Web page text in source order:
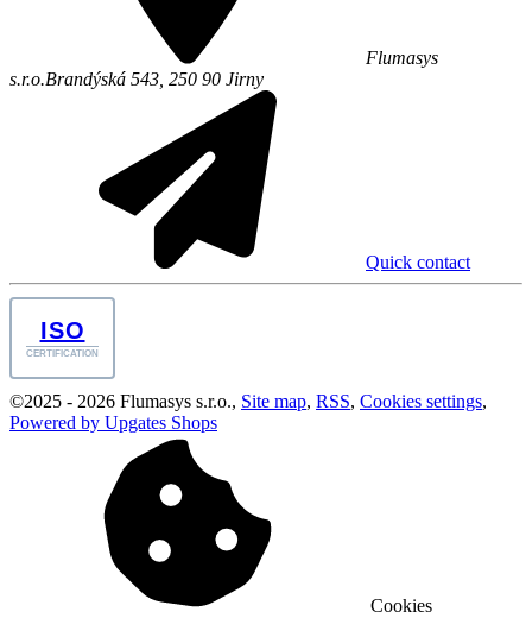
Flumasys
s.r.o.Brandýská 543, 250 90 Jirny
Quick contact
ISO
CERTIFICATION
©2025 - 2026 Flumasys s.r.o., Site map, RSS, Cookies settings,
Powered by Upgates Shops
Cookies